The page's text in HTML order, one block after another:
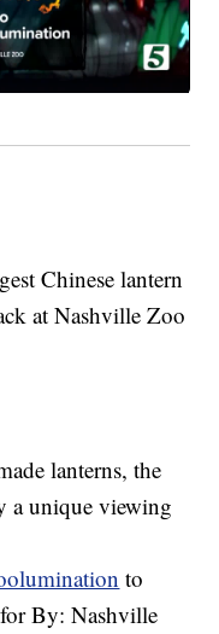
Chinese lantern
at Nashville Zoo
lanterns, the
a unique viewing
to
By: Nashville